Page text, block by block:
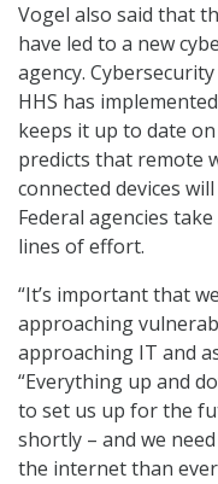
Vogel also said that
have led to a new
agency.
HHS has
keeps it up to date
predicts that remote
connected devices
Federal agencies
lines of effort.
“It’s important that
approaching
approaching IT and
“Everything up and
to set us up for the
shortly – and we
the internet than